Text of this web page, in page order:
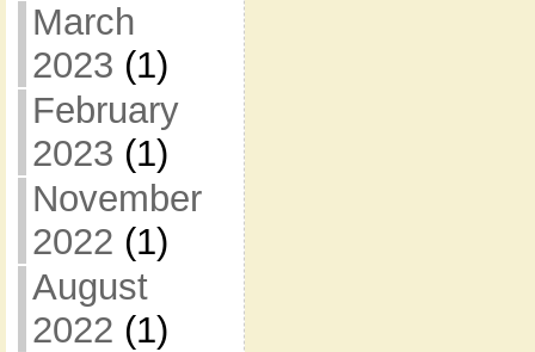
March
2023 (1)
February
2023 (1)
November
2022 (1)
August
2022 (1)